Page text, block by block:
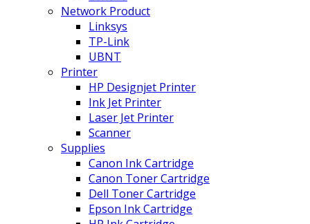
Network Product
Linksys
TP-Link
UBNT
Printer
HP Designjet Printer
Ink Jet Printer
Laser Jet Printer
Scanner
Supplies
Canon Ink Cartridge
Canon Toner Cartridge
Dell Toner Cartridge
Epson Ink Cartridge